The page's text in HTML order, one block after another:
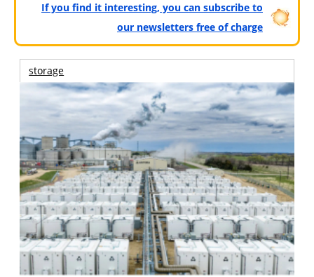
If you find it interesting, you can subscribe to
our newsletters free of charge
storage